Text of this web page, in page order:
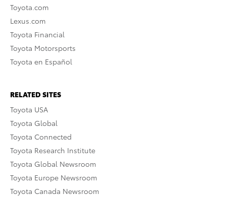
Toyota.com
Lexus.com
Toyota Financial
Toyota Motorsports
Toyota en Español
RELATED SITES
Toyota USA
Toyota Global
Toyota Connected
Toyota Research Institute
Toyota Global Newsroom
Toyota Europe Newsroom
Toyota Canada Newsroom